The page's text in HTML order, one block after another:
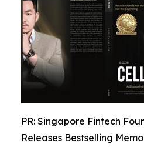
PR: Singapore Fintech
Releases Bestselling